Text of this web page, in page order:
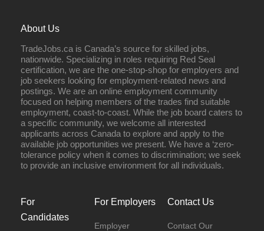
About Us
TradeJobs.ca is Canada’s source for skilled jobs,
nationwide. Specializing in roles requiring Red Seal
certification, we are the one-stop-shop for employers and
job seekers looking for employment-related news and
postings. We are an online employment community
focused on helping members of the trades find suitable
employment, coast-to-coast. While the job board caters to
a specific community, we welcome all interested
applicants across Canada to explore and apply to the
available job opportunities we present. We have a ‘zero-
tolerance policy when it comes to discrimination; we seek
to provide an inclusive environment for all individuals.
For
Candidates
For Employers
Employer
Contact Us
Contact Our